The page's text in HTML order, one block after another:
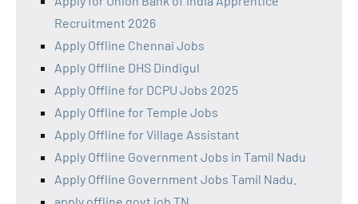
Recruitment 2026
Apply Offline Chennai Jobs
Apply Offline DHS Dindigul
Apply Offline for DCPU Jobs 2025
Apply Offline for Temple Jobs
Apply Offline for Village Assistant
Apply Offline Government Jobs in Tamil Nadu
Apply Offline Government Jobs Tamil Nadu.
apply offline govt job TN